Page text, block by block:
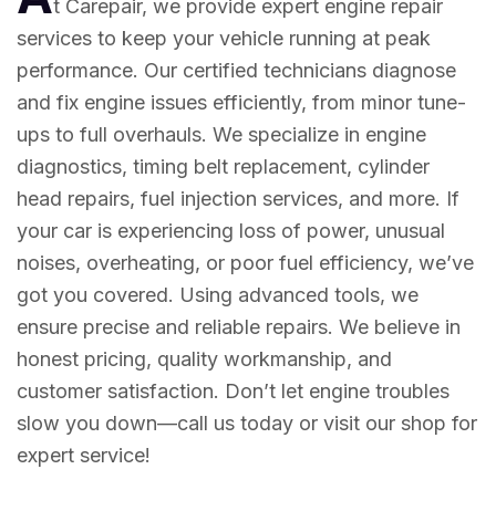
t Carepair, we provide expert engine repair
services to keep your vehicle running at peak
performance. Our certified technicians diagnose
and fix engine issues efficiently, from minor tune-
ups to full overhauls. We specialize in engine
diagnostics, timing belt replacement, cylinder
head repairs, fuel injection services, and more. If
your car is experiencing loss of power, unusual
noises, overheating, or poor fuel efficiency, we’ve
got you covered. Using advanced tools, we
ensure precise and reliable repairs. We believe in
honest pricing, quality workmanship, and
customer satisfaction. Don’t let engine troubles
slow you down—call us today or visit our shop for
expert service!